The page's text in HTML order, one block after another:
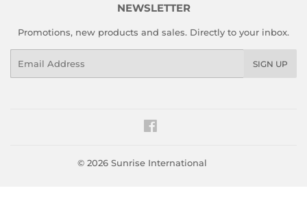
NEWSLETTER
Promotions, new products and sales. Directly to your inbox.
SIGN UP
© 2026 Sunrise International